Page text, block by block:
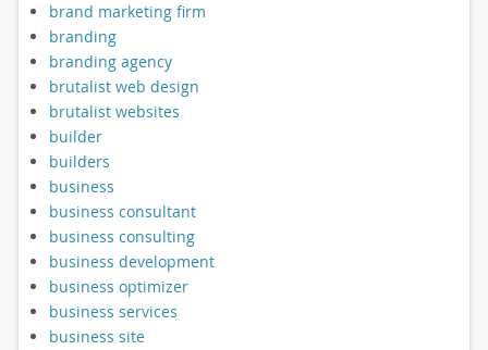
brand marketing firm
branding
branding agency
brutalist web design
brutalist websites
builder
builders
business
business consultant
business consulting
business development
business optimizer
business services
business site